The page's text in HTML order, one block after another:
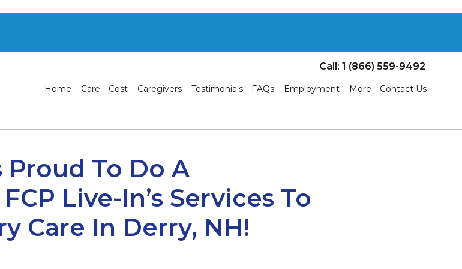
Call: 1 (866) 559-9492
Home Care Cost Caregivers Testimonials FAQs Employment More Contact Us
Proud To Do A
Live-In’s Services To
Care In Derry, NH!